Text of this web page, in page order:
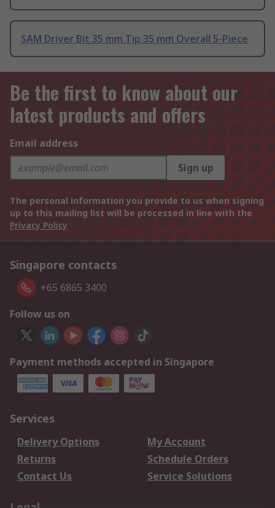
SAM Driver Bit 35 mm Tip 35 mm Overall 5-Piece
Be the first to know about our
latest products and offers
Email address
Sign up
The personal information you provide to us when signing
up to this mailing list will be processed in line with the
Privacy Policy
Singapore contacts
+65 6865 3400
Follow us on
Payment methods accepted in Singapore
Services
Delivery Options
My Account
Returns
Schedule Orders
Contact Us
Service Solutions